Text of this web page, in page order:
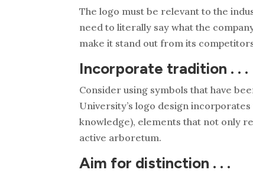
The logo must be relevant to the
need to literally say what the
make it stand out from its
Incorporate tradition . . .
Consider using symbols that have
University’s logo design
knowledge), elements that not only
active arboretum.
Aim for distinction . . .